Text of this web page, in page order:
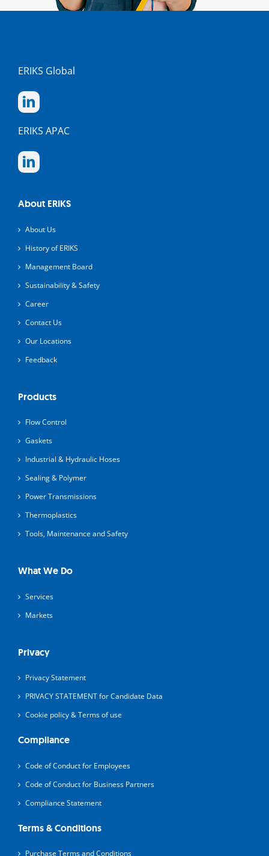
ERIKS Global
ERIKS APAC
About ERIKS
About Us
History of ERIKS
Management Board
Sustainability & Safety
Career
Contact Us
Our Locations
Feedback
Products
Flow Control
Gaskets
Industrial & Hydraulic Hoses
Sealing & Polymer
Power Transmissions
Thermoplastics
Tools, Maintenance and Safety
What We Do
Services
Markets
Privacy
Privacy Statement
PRIVACY STATEMENT for Candidate Data
Cookie policy & Terms of use
Compliance
Code of Conduct for Employees
Code of Conduct for Business Partners
Compliance Statement
Terms & Conditions
Purchase Terms and Conditions